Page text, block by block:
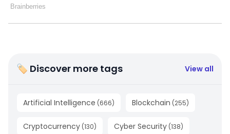
🏷 Discover more tags View all
Artificial Intelligence (666) Blockchain (255)
Cryptocurrency (130) Cyber Security (138)